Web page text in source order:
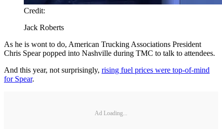
Credit:
Jack Roberts
As he is wont to do, American Trucking Associations President
Chris Spear popped into Nashville during TMC to talk to attendees.
And this year, not surprisingly, rising fuel prices were top-of-mind
for Spear.
Ad Loading...